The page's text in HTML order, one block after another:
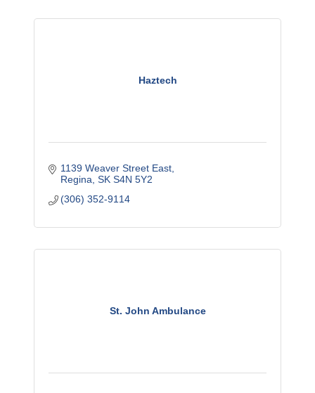
Haztech
1139 Weaver Street East
Regina SK S4N 5Y2
(306) 352-9114
St. John Ambulance